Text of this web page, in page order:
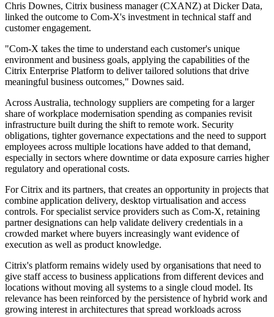
Chris Downes, Citrix business manager (CXANZ) at Dicker Data,
linked the outcome to Com-X's investment in technical staff and
customer engagement.
"Com-X takes the time to understand each customer's unique
environment and business goals, applying the capabilities of the
Citrix Enterprise Platform to deliver tailored solutions that drive
meaningful business outcomes," Downes said.
Across Australia, technology suppliers are competing for a larger
share of workplace modernisation spending as companies revisit
infrastructure built during the shift to remote work. Security
obligations, tighter governance expectations and the need to support
employees across multiple locations have added to that demand,
especially in sectors where downtime or data exposure carries higher
regulatory and operational costs.
For Citrix and its partners, that creates an opportunity in projects that
combine application delivery, desktop virtualisation and access
controls. For specialist service providers such as Com-X, retaining
partner designations can help validate delivery credentials in a
crowded market where buyers increasingly want evidence of
execution as well as product knowledge.
Citrix's platform remains widely used by organisations that need to
give staff access to business applications from different devices and
locations without moving all systems to a single cloud model. Its
relevance has been reinforced by the persistence of hybrid work and
growing interest in architectures that spread workloads across